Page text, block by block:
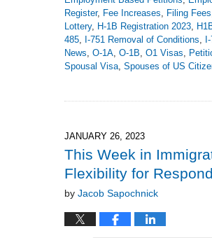
Register, Fee Increases, Filing Fees
Lottery, H-1B Registration 2023,
485, I-751 Removal of Conditions,
News, O-1A, O-1B, O1 Visas,
Spousal Visa, Spouses of US
9:07
JANUARY 26, 2023
This Week in
Flexibility for
by Jacob Sapochnick